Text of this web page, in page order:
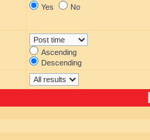
Yes No
Ascending
Descending